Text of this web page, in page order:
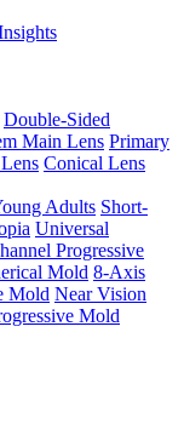
Double-Sided
Main Lens Primary
Conical Lens
Adults Short-
Universal
Progressive
Mold 8-Axis
Mold Near Vision
Mold